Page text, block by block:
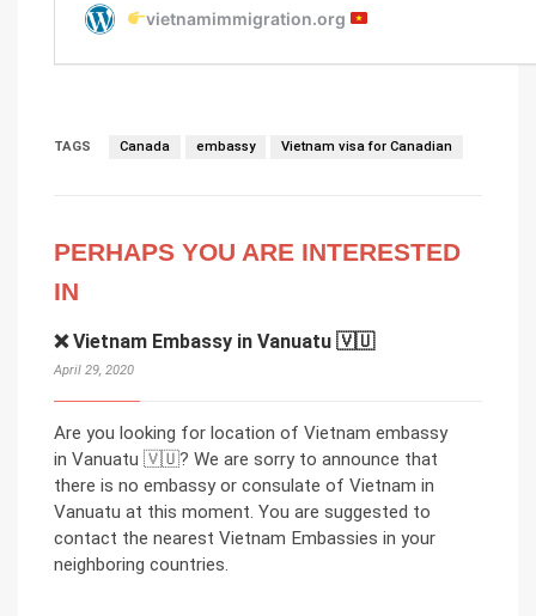
TAGS Canada embassy Vietnam visa for Canadian
PERHAPS YOU ARE INTERESTED
IN
❌ Vietnam Embassy in Vanuatu 🇻🇺
April 29, 2020
Are you looking for location of Vietnam embassy
in Vanuatu 🇻🇺? We are sorry to announce that
there is no embassy or consulate of Vietnam in
Vanuatu at this moment. You are suggested to
contact the nearest Vietnam Embassies in your
neighboring countries.